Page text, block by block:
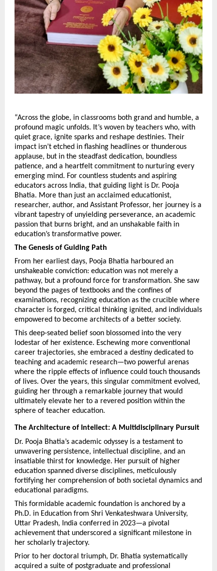
“Across the globe, in classrooms both grand and humble, a
profound magic unfolds. It’s woven by teachers who, with
quiet grace, ignite sparks and reshape destinies. Their
impact isn’t etched in flashing headlines or thunderous
applause, but in the steadfast dedication, boundless
patience, and a heartfelt commitment to nurturing every
emerging mind. For countless students and aspiring
educators across India, that guiding light is Dr. Pooja
Bhatia. More than just an acclaimed educationist,
researcher, author, and Assistant Professor, her journey is a
vibrant tapestry of unyielding perseverance, an academic
passion that burns bright, and an unshakable faith in
education’s transformative power.
The Genesis of Guiding Path
From her earliest days, Pooja Bhatia harboured an
unshakeable conviction: education was not merely a
pathway, but a profound force for transformation. She saw
beyond the pages of textbooks and the confines of
examinations, recognizing education as the crucible where
character is forged, critical thinking ignited, and individuals
empowered to become architects of a better society.
This deep-seated belief soon blossomed into the very
lodestar of her existence. Eschewing more conventional
career trajectories, she embraced a destiny dedicated to
teaching and academic research—two powerful arenas
where the ripple effects of influence could touch thousands
of lives. Over the years, this singular commitment evolved,
guiding her through a remarkable journey that would
ultimately elevate her to a revered position within the
sphere of teacher education.
The Architecture of Intellect: A Multidisciplinary Pursuit
Dr. Pooja Bhatia’s academic odyssey is a testament to
unwavering persistence, intellectual discipline, and an
insatiable thirst for knowledge. Her pursuit of higher
education spanned diverse disciplines, meticulously
fortifying her comprehension of both societal dynamics and
educational paradigms.
This formidable academic foundation is anchored by a
Ph.D. in Education from Shri Venkateshwara University,
Uttar Pradesh, India conferred in 2023—a pivotal
achievement that underscored a significant milestone in
her scholarly trajectory.
Prior to her doctoral triumph, Dr. Bhatia systematically
acquired a suite of postgraduate and professional